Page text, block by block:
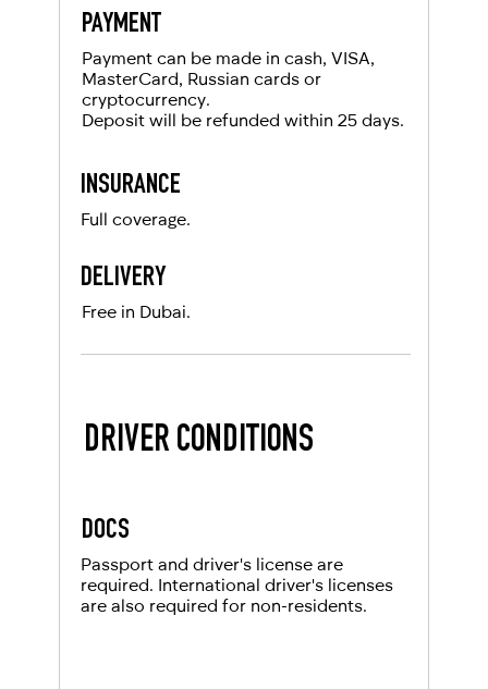
PAYMENT
Payment can be made in cash, VISA,
MasterCard, Russian cards or
cryptocurrency.
Deposit will be refunded within 25 days.
INSURANCE
DELIVERY
Full coverage.
Free in Dubai.
DRIVER CONDITIONS
DOCS
Passport and driver's license are
required. International driver's licenses
are also required for non-residents.